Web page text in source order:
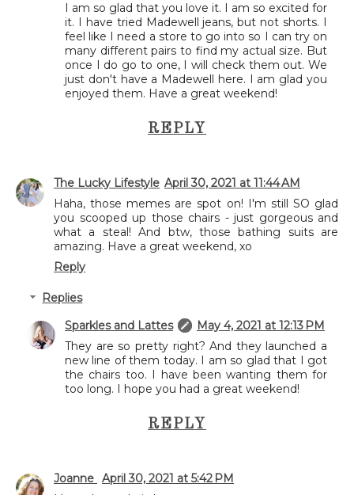
I am so glad that you love it. I am so excited for
it. I have tried Madewell jeans, but not shorts. I
feel like I need a store to go into so I can try on
many different pairs to find my actual size. But
once I do go to one, I will check them out. We
just don't have a Madewell here. I am glad you
enjoyed them. Have a great weekend!
REPLY
The Lucky Lifestyle April 30, 2021 at 11:44 AM
Haha, those memes are spot on! I'm still SO glad
you scooped up those chairs - just gorgeous and
what a steal! And btw, those bathing suits are
amazing. Have a great weekend, xo
Reply
Replies
Sparkles and Lattes
May 4, 2021 at 12:13 PM
They are so pretty right? And they launched a
new line of them today. I am so glad that I got
the chairs too. I have been wanting them for
too long. I hope you had a great weekend!
REPLY
Joanne April 30, 2021 at 5:42 PM